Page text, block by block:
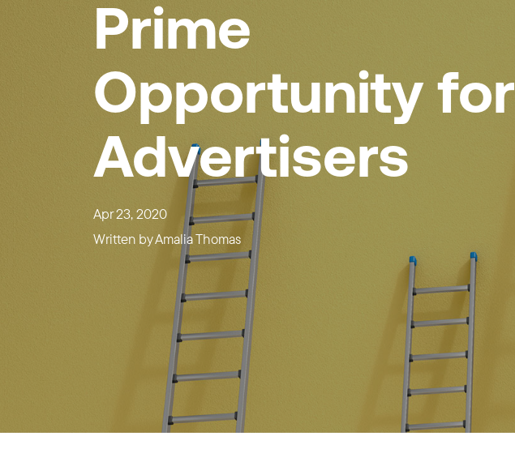
Prime
Opportunity for
Advertisers
Apr 23, 2020
Written byAmalia Thomas